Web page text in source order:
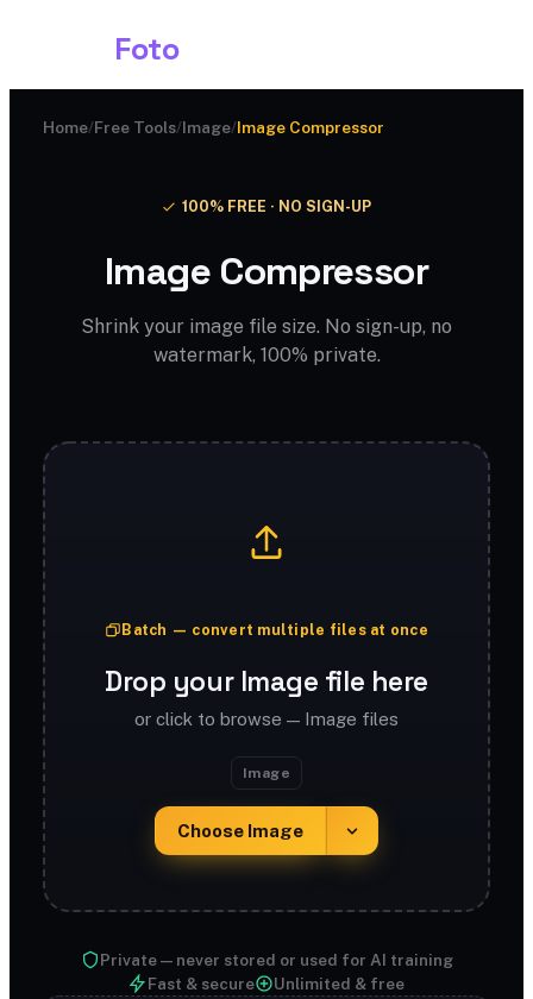
Foto
Home/Free Tools/Image/Image Compressor
100% FREE · NO SIGN-UP
Image Compressor
Shrink your image file size. No sign-up, no
watermark, 100% private.
Batch — convert multiple files at once
Drop your Image file here
or click to browse — Image files
Image
Choose Image
Private — never stored or used for AI training
Fast & secure
Unlimited & free